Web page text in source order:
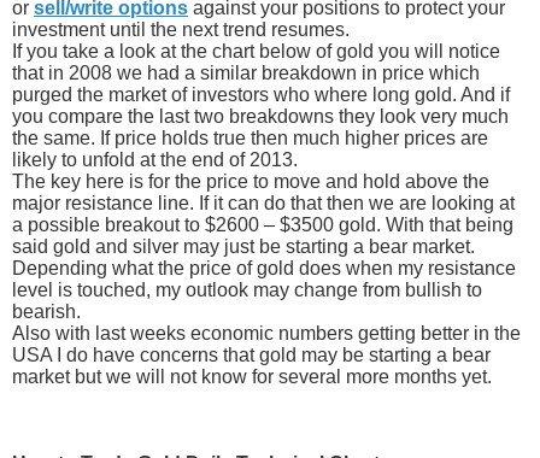
or sell/write options against your positions to protect your
investment until the next trend resumes.
If you take a look at the chart below of gold you will notice
that in 2008 we had a similar breakdown in price which
purged the market of investors who where long gold. And if
you compare the last two breakdowns they look very much
the same. If price holds true then much higher prices are
likely to unfold at the end of 2013.
The key here is for the price to move and hold above the
major resistance line. If it can do that then we are looking at
a possible breakout to $2600 – $3500 gold. With that being
said gold and silver may just be starting a bear market.
Depending what the price of gold does when my resistance
level is touched, my outlook may change from bullish to
bearish.
Also with last weeks economic numbers getting better in the
USA I do have concerns that gold may be starting a bear
market but we will not know for several more months yet.